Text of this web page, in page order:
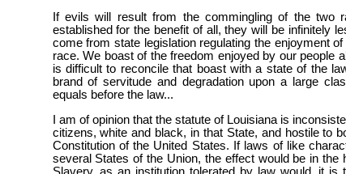
If evils will result from the commingling of the two
established for the benefit of all, they will be infinitely
come from state legislation regulating the enjoyment
race. We boast of the freedom enjoyed by our people
is difficult to reconcile that boast with a state of the
brand of servitude and degradation upon a large
equals before the law...
I am of opinion that the statute of Louisiana is
citizens, white and black, in that State, and hostile to
Constitution of the United States. If laws of like
several States of the Union, the effect would be in the
Slavery, as an institution tolerated by law would, it is